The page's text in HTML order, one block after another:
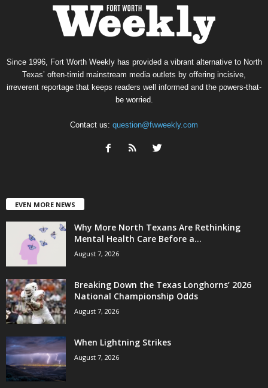
Since 1996, Fort Worth Weekly has provided a vibrant alternative to North
Texas’ often-timid mainstream media outlets by offering incisive,
irreverent reportage that keeps readers well informed and the powers-that-
be worried.
Contact us: question@fwweekly.com
EVEN MORE NEWS
Why More North Texans Are Rethinking
Mental Health Care Before a...
August 7, 2026
Breaking Down the Texas Longhorns’ 2026
National Championship Odds
August 7, 2026
When Lightning Strikes
August 7, 2026